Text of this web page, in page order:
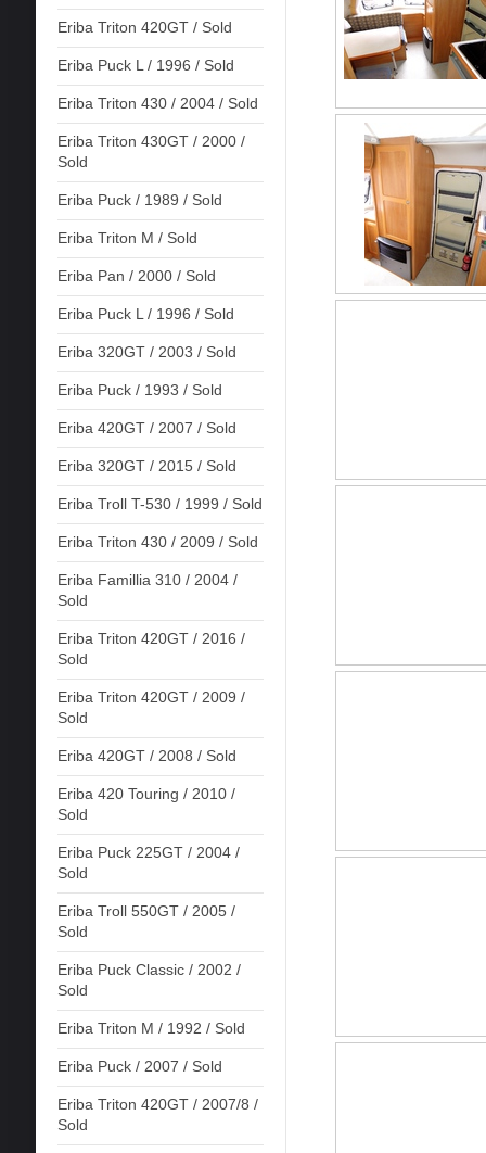
Eriba Triton 420GT / Sold
Eriba Puck L / 1996 / Sold
Eriba Triton 430 / 2004 / Sold
Eriba Triton 430GT / 2000 /
Sold
Eriba Puck / 1989 / Sold
Eriba Triton M / Sold
Eriba Pan / 2000 / Sold
Eriba Puck L / 1996 / Sold
Eriba 320GT / 2003 / Sold
Eriba Puck / 1993 / Sold
Eriba 420GT / 2007 / Sold
Eriba 320GT / 2015 / Sold
Eriba Troll T-530 / 1999 / Sold
Eriba Triton 430 / 2009 / Sold
Eriba Famillia 310 / 2004 /
Sold
Eriba Triton 420GT / 2016 /
Sold
Eriba Triton 420GT / 2009 /
Sold
Eriba 420GT / 2008 / Sold
Eriba 420 Touring / 2010 /
Sold
Eriba Puck 225GT / 2004 /
Sold
Eriba Troll 550GT / 2005 /
Sold
Eriba Puck Classic / 2002 /
Sold
Eriba Triton M / 1992 / Sold
Eriba Puck / 2007 / Sold
Eriba Triton 420GT / 2007/8 /
Sold